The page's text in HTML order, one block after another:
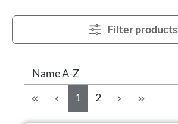
Filter products
Page
1 Page
2